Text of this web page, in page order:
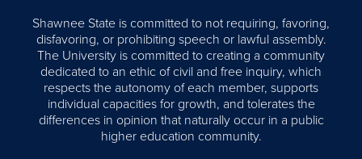
Shawnee State is committed to not requiring, favoring,
disfavoring, or prohibiting speech or lawful assembly.
The University is committed to creating a community
dedicated to an ethic of civil and free inquiry, which
respects the autonomy of each member, supports
individual capacities for growth, and tolerates the
differences in opinion that naturally occur in a public
higher education community.